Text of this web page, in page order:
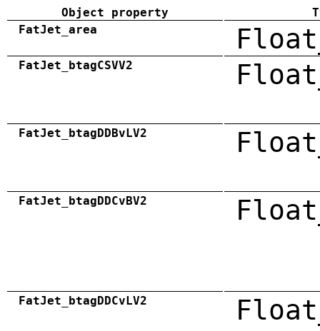
Object property
FatJet_area
FatJet_btagCSVV2
FatJet_btagDDBvLV2
FatJet_btagDDCvBV2
FatJet_btagDDCvLV2